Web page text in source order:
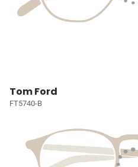
Tom Ford
FT5740-B